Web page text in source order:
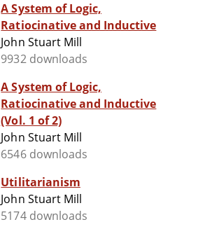
A System of Logic,
Ratiocinative and Inductive
John Stuart Mill
9932 downloads
A System of Logic,
Ratiocinative and Inductive
(Vol. 1 of 2)
John Stuart Mill
6546 downloads
Utilitarianism
John Stuart Mill
5174 downloads